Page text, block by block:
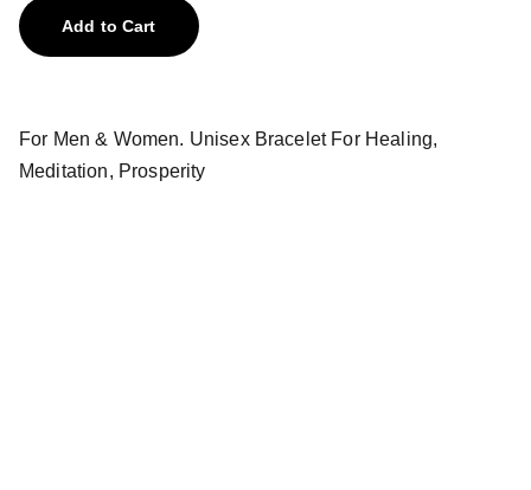
Add to Cart
For Men & Women. Unisex Bracelet For Healing,
Meditation, Prosperity